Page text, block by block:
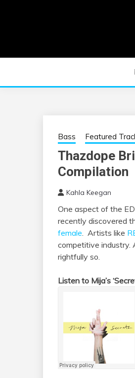
Bass Featured
Thazdope
Compilation
Kahla Keegan
One aspect of the
recently discovered
female. Artists like
competitive industry.
rightfully so.
Listen to Mija’s